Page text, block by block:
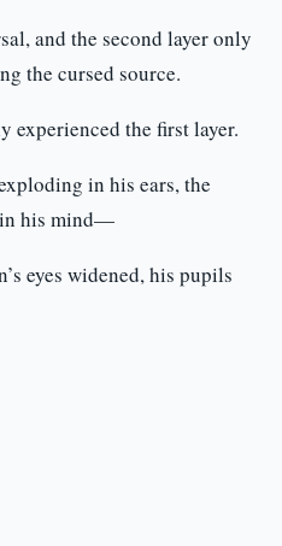
and the second layer only
the cursed source.
experienced the first layer.
in his ears, the
his mind—
eyes widened, his pupils